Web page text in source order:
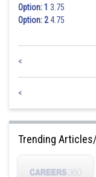
Option: 1 3.75
Option: 24.75
<
<
Trending